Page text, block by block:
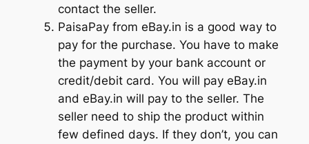
contact the seller.
PaisaPay from eBay.in is a good way to
pay for the purchase. You have to make
the payment by your bank account or
credit/debit card. You will pay eBay.in
and eBay.in will pay to the seller. The
seller need to ship the product within
few defined days. If they don’t, you can